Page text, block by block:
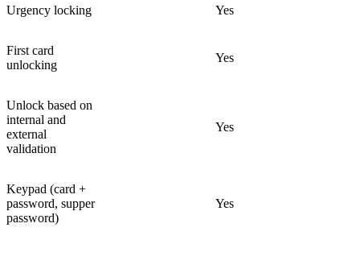
Urgency locking Yes
First card
unlocking
Yes
Unlock based on
internal and
external
validation
Yes
Keypad (card +
password, supper
password)
Yes